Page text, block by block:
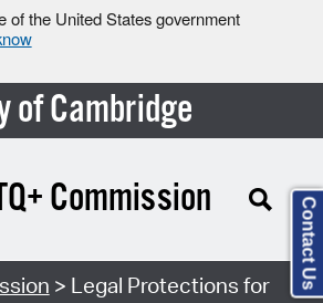
of the United States government
of Cambridge
Commission
> Legal Protections for
Contact Us